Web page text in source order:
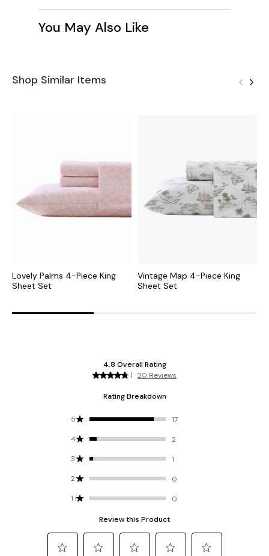
You May Also Like
Shop Similar Items
Lovely Palms 4-Piece King
Sheet Set
Vintage Map 4-Piece King
Sheet Set